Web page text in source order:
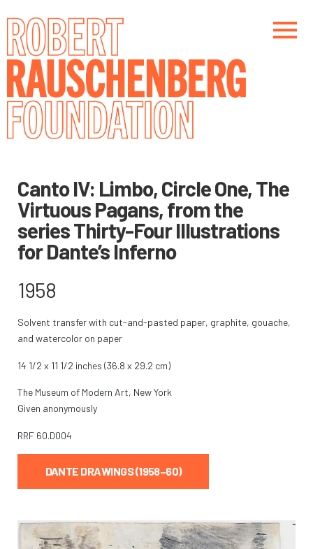
content
Canto IV: Limbo, Circle One, The
Virtuous Pagans, from the
series Thirty-Four Illustrations
for Dante’s Inferno
1958
Solvent transfer with cut-and-pasted paper, graphite, gouache,
and watercolor on paper
14 1/2 x 11 1/2 inches (36.8 x 29.2 cm)
The Museum of Modern Art, New York
Given anonymously
RRF 60.D004
DANTE DRAWINGS (1958–60)